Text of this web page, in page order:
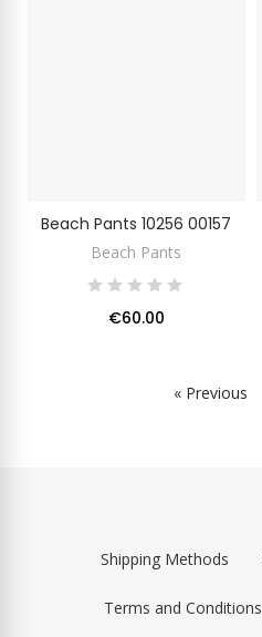
Beach Pants 10256 00157
Beach Pants
€60.00
« Previous
Shipping Methods
Terms and Conditions